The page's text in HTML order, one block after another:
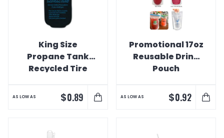
King Size
Propane Tank
Recycled Tire
AS LOW AS $0.89
Promotional 17oz
Reusable Drink
Pouch
AS LOW AS $0.92